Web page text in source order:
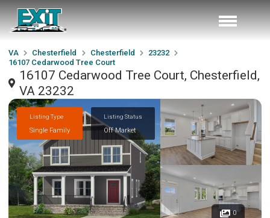
VA Chesterfield Chesterfield
23232
16107 Cedarwood Tree Court
16107 Cedarwood Tree Court, Chesterfield,
VA 23232
Listing Type
Single Family
Listing Status
Off Market
0